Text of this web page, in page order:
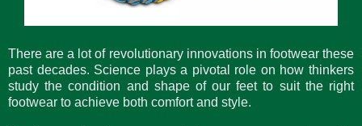
There are a lot of revolutionary innovations in footwear these
past decades. Science plays a pivotal role on how thinkers
study the condition and shape of our feet to suit the right
footwear to achieve both comfort and style.